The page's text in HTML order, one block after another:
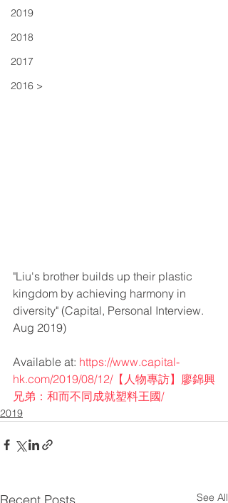
2019
2018
2017
2016 >
"Liu's brother builds up their plastic
kingdom by achieving harmony in
diversity" (Capital, Personal Interview.
Aug 2019)
Available at: https://www.capital-
hk.com/2019/08/12/【人物專訪】廖錦興
兄弟：和而不同成就塑料王國/
2019
Recent Posts See All